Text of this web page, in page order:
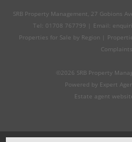
SRB Property Management, 27 Gobions
Tel: 01708 767799 | Email:
Properties for Sale by Region
© 2026 SRB Property
Powered by Expert
Estate agent